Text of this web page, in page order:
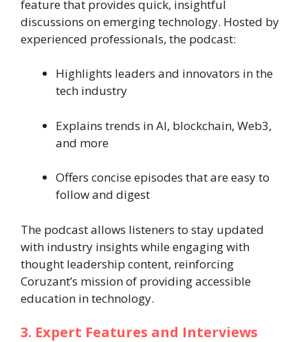
feature that provides quick, insightful
discussions on emerging technology. Hosted by
experienced professionals, the podcast:
Highlights leaders and innovators in the
tech industry
Explains trends in AI, blockchain, Web3,
and more
Offers concise episodes that are easy to
follow and digest
The podcast allows listeners to stay updated
with industry insights while engaging with
thought leadership content, reinforcing
Coruzant’s mission of providing accessible
education in technology.
3. Expert Features and Interviews